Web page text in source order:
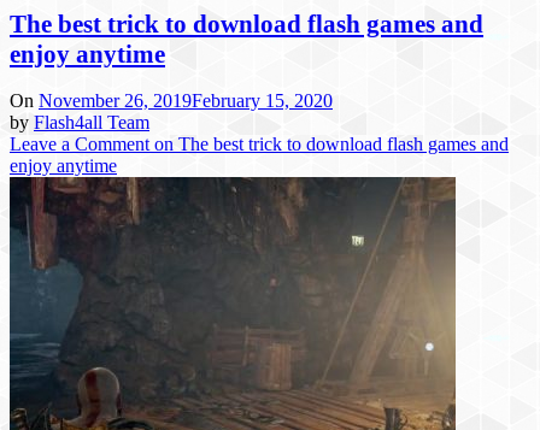
The best trick to download flash games and
enjoy anytime
On November 26, 2019February 15, 2020
by Flash4all Team
Leave a Comment on The best trick to download flash games and
enjoy anytime